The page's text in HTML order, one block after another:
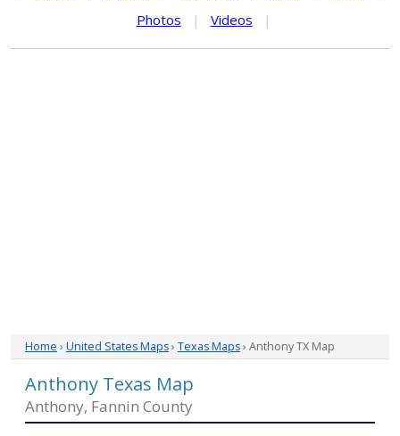
Photos
| Videos |
Home › United States Maps› Texas Maps› Anthony TX Map
Anthony Texas Map
Anthony, Fannin County